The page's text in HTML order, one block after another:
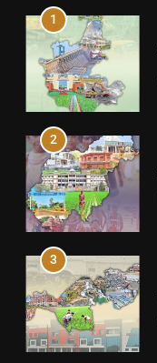
1
2
3